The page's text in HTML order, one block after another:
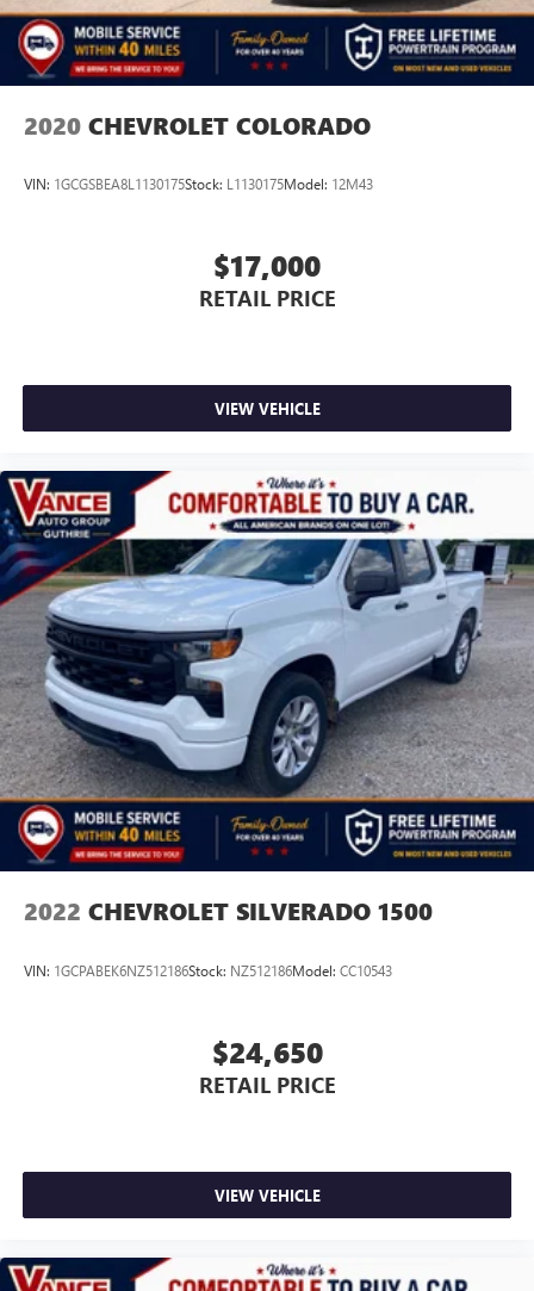
Multi-Link Front Suspension w/Coil Springs
Solid Axle Rear Suspension w/Coil Springs
Vented Discs, Brake Assist and Hill Hold Control
2020 CHEVROLET COLORADO
VIN: 1GCGSBEA8L1130175Stock: L1130175Model: 12M43
$17,000
RETAIL PRICE
VIEW VEHICLE
2022 CHEVROLET SILVERADO 1500
VIN: 1GCPABEK6NZ512186Stock: NZ512186Model: CC10543
$24,650
RETAIL PRICE
VIEW VEHICLE